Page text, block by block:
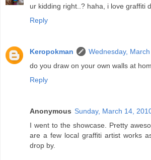
ur kidding right..? haha, i love graffiti
Reply
Keropokman
Wednesday,
do you draw on your own walls at
Reply
Anonymous Sunday, March 14,
I went to the showcase. Pretty
are a few local graffiti artist works
drop by.